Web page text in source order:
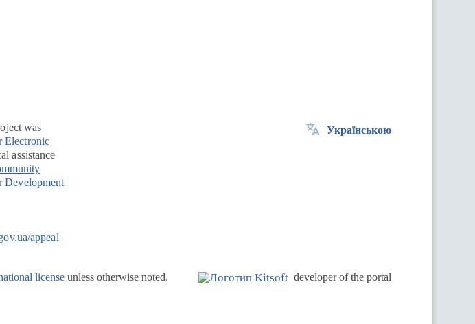
was
Electronic
assistance
Development
appeal
Українською
license unless otherwise noted. developer of the portal